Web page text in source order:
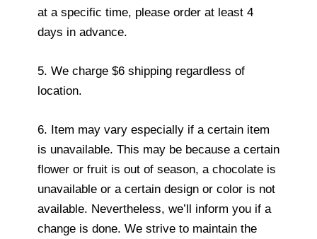
at a specific time, please order at least 4
days in advance.
5. We charge $6 shipping regardless of
location.
6. Item may vary especially if a certain item
is unavailable. This may be because a certain
flower or fruit is out of season, a chocolate is
unavailable or a certain design or color is not
available. Nevertheless, we’ll inform you if a
change is done. We strive to maintain the